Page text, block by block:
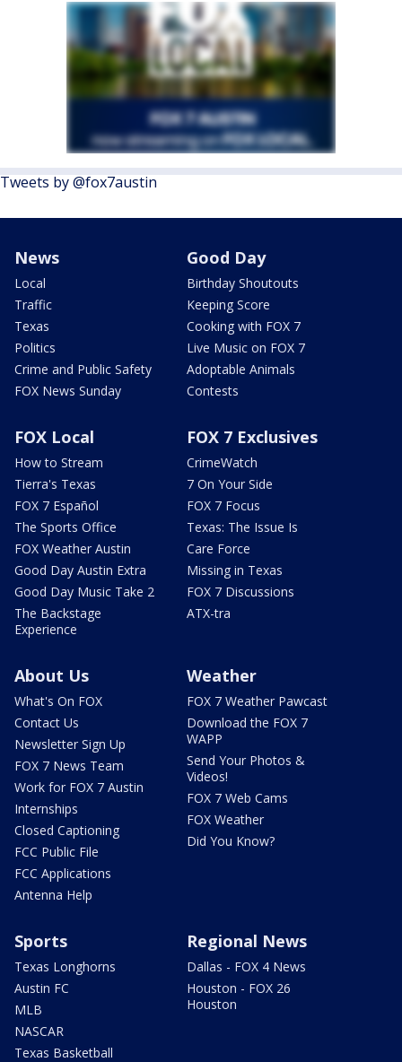
Tweets by @fox7austin
News
Local
Traffic
Texas
Politics
Crime and Public Safety
FOX News Sunday
Good Day
Birthday Shoutouts
Keeping Score
Cooking with FOX 7
Live Music on FOX 7
Adoptable Animals
Contests
FOX Local
How to Stream
Tierra's Texas
FOX 7 Español
The Sports Office
FOX Weather Austin
Good Day Austin Extra
Good Day Music Take 2
The Backstage
Experience
FOX 7 Exclusives
CrimeWatch
7 On Your Side
FOX 7 Focus
Texas: The Issue Is
Care Force
Missing in Texas
FOX 7 Discussions
ATX-tra
About Us
What's On FOX
Contact Us
Newsletter Sign Up
FOX 7 News Team
Work for FOX 7 Austin
Internships
Closed Captioning
FCC Public File
FCC Applications
Antenna Help
Weather
FOX 7 Weather Pawcast
Download the FOX 7
WAPP
Send Your Photos &
Videos!
FOX 7 Web Cams
FOX Weather
Did You Know?
Sports
Texas Longhorns
Austin FC
MLB
NASCAR
Texas Basketball
Regional News
Dallas - FOX 4 News
Houston - FOX 26
Houston